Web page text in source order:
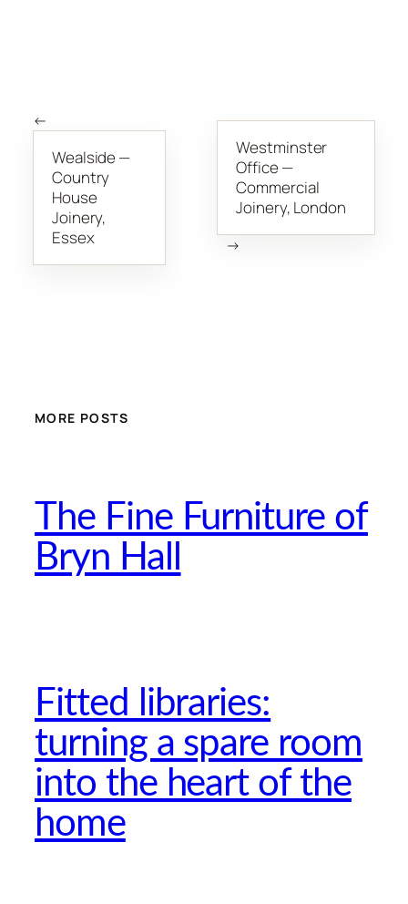
←
Wealside —
Country
House
Joinery,
Essex
Westminster
Office —
Commercial
Joinery, London
→
MORE POSTS
The Fine Furniture of
Bryn Hall
Fitted libraries:
turning a spare room
into the heart of the
home